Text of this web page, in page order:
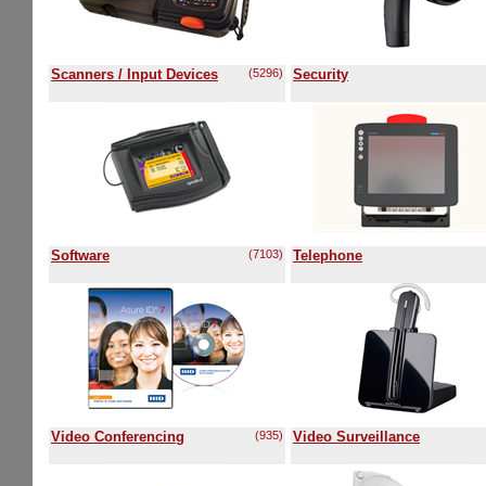
(5296)
Scanners / Input Devices Security
(7103)
Software Telephone
(935)
Video Conferencing Video Surveillance